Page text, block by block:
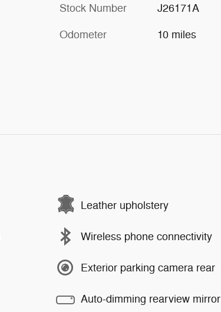
Stock Number J26171A
Odometer 10 miles
Leather upholstery
Wireless phone connectivity
Exterior parking camera rear
Auto-dimming rearview mirror